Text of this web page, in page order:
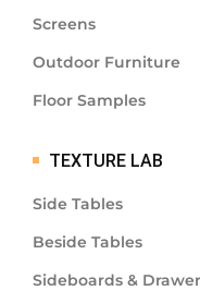
Screens
Outdoor Furniture
Floor Samples
TEXTURE LAB
Side Tables
Beside Tables
Sideboards &